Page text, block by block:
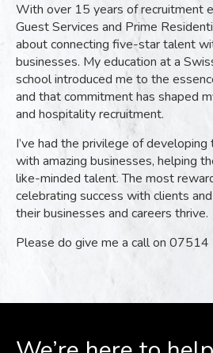
With over 15 years of recruitment
Guest Services and Prime
about connecting five-star talent
businesses. My education at a
school introduced me to the
and that commitment has shaped
and hospitality recruitment.
I’ve had the privilege of
with amazing businesses, helping
like-minded talent. The most
celebrating success with clients
their businesses and careers thrive.
Please do give me a call on